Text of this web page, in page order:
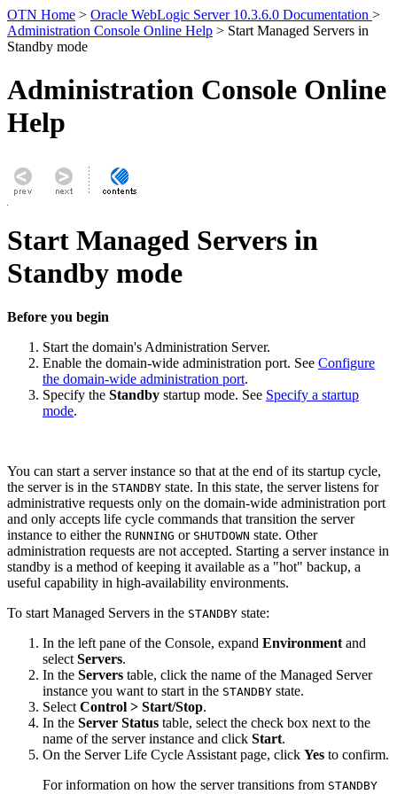
OTN Home > Oracle WebLogic Server 10.3.6.0 Documentation >
Administration Console Online Help > Start Managed Servers in
Standby mode
Administration Console Online
Help
Start Managed Servers in
Standby mode
Before you begin
Start the domain's Administration Server.
Enable the domain-wide administration port. See Configure
the domain-wide administration port.
Specify the Standby startup mode. See Specify a startup
mode.
You can start a server instance so that at the end of its startup cycle,
the server is in the STANDBY state. In this state, the server listens for
administrative requests only on the domain-wide administration port
and only accepts life cycle commands that transition the server
instance to either the RUNNING or SHUTDOWN state. Other
administration requests are not accepted. Starting a server instance in
standby is a method of keeping it available as a "hot" backup, a
useful capability in high-availability environments.
To start Managed Servers in the STANDBY state:
In the left pane of the Console, expand Environment and
select Servers.
In the Servers table, click the name of the Managed Server
instance you want to start in the STANDBY state.
Select Control > Start/Stop.
In the Server Status table, select the check box next to the
name of the server instance and click Start.
On the Server Life Cycle Assistant page, click Yes to confirm.
For information on how the server transitions from STANDBY